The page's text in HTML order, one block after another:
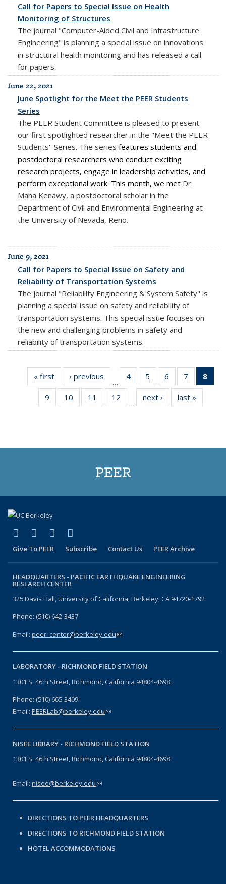
Call for Papers to Special Issue on Health
Monitoring of Structures
The journal "Computer-Aided Civil and Infrastructure
Engineering" is planning a special issue on innovations
in structural health monitoring and has released a call
for papers.
June 22, 2021
June Spotlight for the Meet the PEER Students
Series
The PEER Student Committee is pleased to present
our first spotlighted researcher in the "Meet the PEER
Students'' Series. The series features students and
postdoctoral researchers who conduct exciting
research projects, engage in leadership activities, and
perform exceptional work. This month, we met Dr.
Maha Kenawy, a postdoctoral scholar in the
Department of Civil and Environmental Engineering at
the University of Nevada, Reno.
June 9, 2021
Call for Papers to Special Issue on Safety and
Reliability of Transportation Systems
The journal "Reliability Engineering & System Safety" is
planning a special issue on safety and reliability of
transportation systems. This special issue focuses on
the new and challenging problems in safety and
reliability of transportation systems.
« first
Full
listing:
News
‹ previous
listing:
News
…
4
of 20
Full
listing:
News
5
of 20
Full
listing:
News
6
of 20
Full
listing:
News
7
of 20
Full
listing:
News
8
9
of 20
Full
10
of 20
Full
11
of 20
Full
12
Full
…
next ›
Full
listing:
last »
listing:
PEER
Facebook
(link is external)
X (formerly Twitter)
(link is external)
LinkedIn
(link is external)
Give To PEER Subscribe Contact Us PEER Archive
HEADQUARTERS - PACIFIC EARTHQUAKE ENGINEERING
RESEARCH CENTER
325 Davis Hall, University of California, Berkeley, CA 94720-1792
Phone: (510) 642-3437
Email: peer_center@berkeley.edu(link sends e-mail)
LABORATORY - RICHMOND FIELD STATION
1301 S. 46th Street, Richmond, California 94804-4698
Phone: (510) 665-3409
Email: PEERLab@berkeley.edu(link sends e-mail)
NISEE LIBRARY - RICHMOND FIELD STATION
1301 S. 46th Street, Richmond, California 94804-4698
Email: nisee@berkeley.edu(link sends e-mail)
DIRECTIONS TO PEER HEADQUARTERS
DIRECTIONS TO RICHMOND FIELD STATION
HOTEL ACCOMMODATIONS